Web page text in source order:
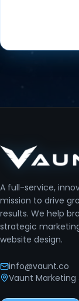
A full-service,
mission to drive
results. We help
strategic
website design.
info@vaunt.co
Vaunt Marketing